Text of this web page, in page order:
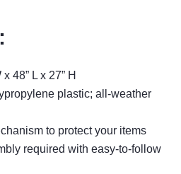
x 48” L x 27” H
plastic; all-weather
to protect your items
required with easy-to-follow